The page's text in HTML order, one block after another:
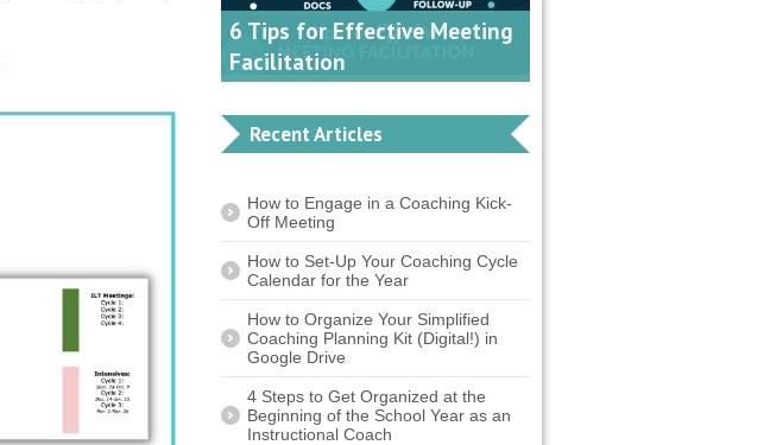
6 Tips for Effective Meeting
Facilitation
Recent Articles
How to Engage in a Coaching Kick-
Off Meeting
How to Set-Up Your Coaching Cycle
Calendar for the Year
How to Organize Your Simplified
Coaching Planning Kit (Digital!) in
Google Drive
4 Steps to Get Organized at the
Beginning of the School Year as an
Instructional Coach